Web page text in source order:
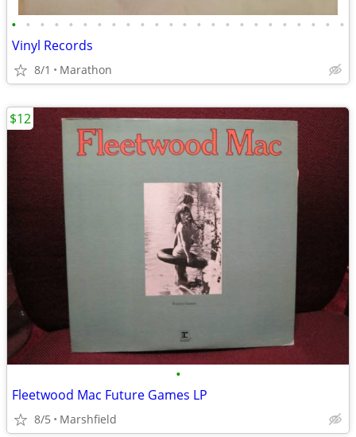
• • • • • • • • • • • • • • • • • • • • • • • •
Vinyl Records
8/1 Marathon
•
Fleetwood Mac Future Games LP
8/5 Marshfield
$12